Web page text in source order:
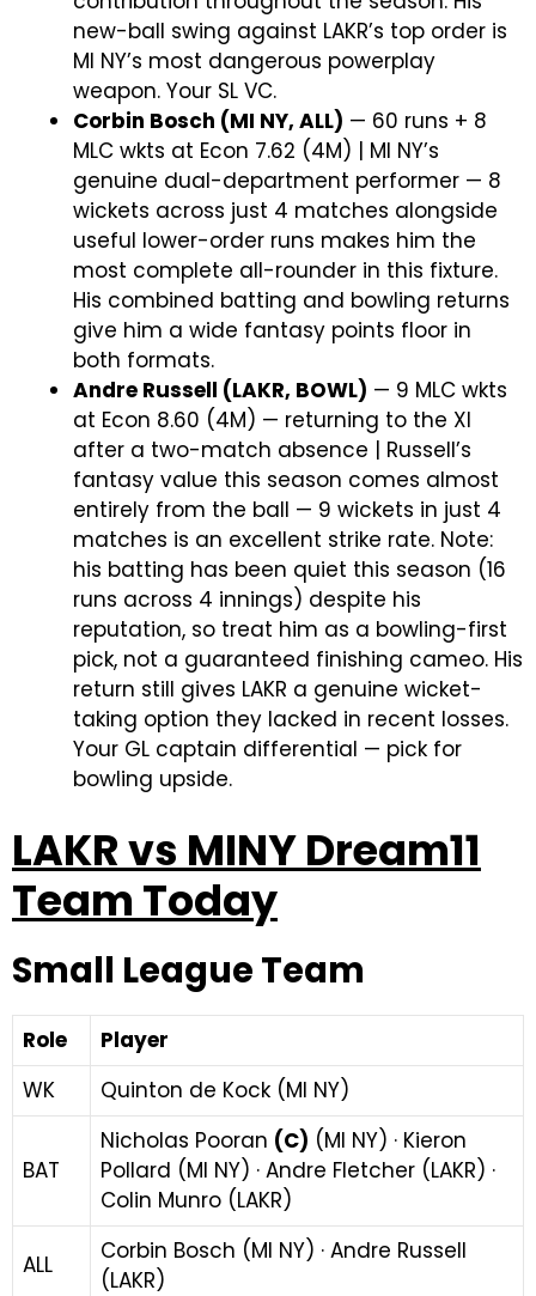
new-ball swing against LAKR’s top order is
MI NY’s most dangerous powerplay
weapon. Your SL VC.
Corbin Bosch (MI NY, ALL) — 60 runs + 8
MLC wkts at Econ 7.62 (4M) | MI NY’s
genuine dual-department performer — 8
wickets across just 4 matches alongside
useful lower-order runs makes him the
most complete all-rounder in this fixture.
His combined batting and bowling returns
give him a wide fantasy points floor in
both formats.
Andre Russell (LAKR, BOWL) — 9 MLC wkts
at Econ 8.60 (4M) — returning to the XI
after a two-match absence | Russell’s
fantasy value this season comes almost
entirely from the ball — 9 wickets in just 4
matches is an excellent strike rate. Note:
his batting has been quiet this season (16
runs across 4 innings) despite his
reputation, so treat him as a bowling-first
pick, not a guaranteed finishing cameo. His
return still gives LAKR a genuine wicket-
taking option they lacked in recent losses.
Your GL captain differential — pick for
bowling upside.
LAKR vs MINY Dream11
Team Today
Small League Team
Role
Player
WK
Quinton de Kock (MI NY)
BAT
Nicholas Pooran (C) (MI NY) · Kieron
Pollard (MI NY) · Andre Fletcher (LAKR) ·
Colin Munro (LAKR)
ALL
Corbin Bosch (MI NY) · Andre Russell
(LAKR)